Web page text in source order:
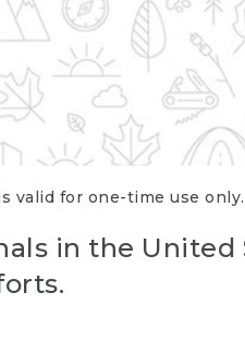
valid for one-time use only.
in the United